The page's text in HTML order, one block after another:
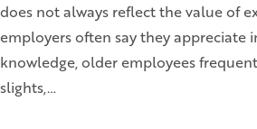
does not always reflect the value of
employers often say they appreciate
knowledge, older employees
slights,…